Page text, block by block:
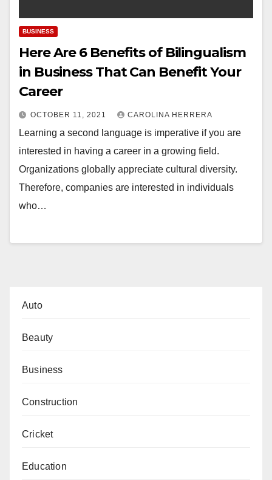
BUSINESS
Here Are 6 Benefits of Bilingualism
in Business That Can Benefit Your
Career
OCTOBER 11, 2021 CAROLINA HERRERA
Learning a second language is imperative if you are
interested in having a career in a growing field.
Organizations globally appreciate cultural diversity.
Therefore, companies are interested in individuals
who…
Auto
Beauty
Business
Construction
Cricket
Education